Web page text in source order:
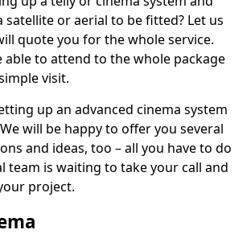
or aerial to be fitted? Let us
quote you for the whole service.
able to attend to the whole package
visit.
up an advanced cinema system
will be happy to offer you several
and ideas, too – all you have to do
team is waiting to take your call and
project.